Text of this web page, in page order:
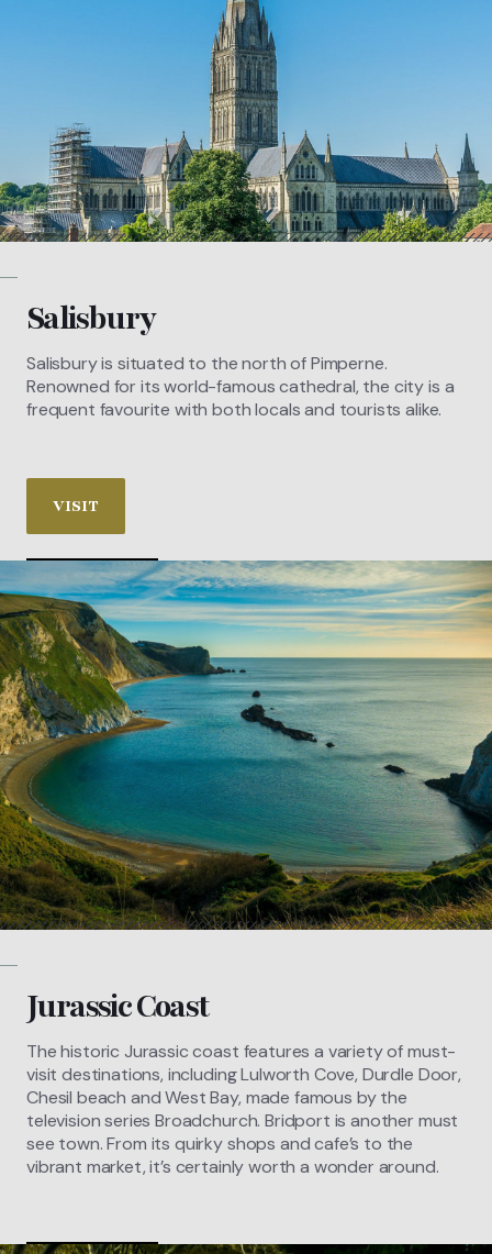
Salisbury
Salisbury is situated to the north of Pimperne.
Renowned for its world-famous cathedral, the city is a
frequent favourite with both locals and tourists alike.
VISIT
Jurassic Coast
The historic Jurassic coast features a variety of must-
visit destinations, including Lulworth Cove, Durdle Door,
Chesil beach and West Bay, made famous by the
television series Broadchurch. Bridport is another must
see town. From its quirky shops and cafe’s to the
vibrant market, it’s certainly worth a wonder around.